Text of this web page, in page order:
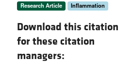
Research Article Inflammation
Download this citation
for these citation
managers: